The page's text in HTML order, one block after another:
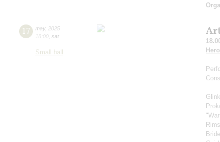
17 may, 2025
18:00 sat
Small hall